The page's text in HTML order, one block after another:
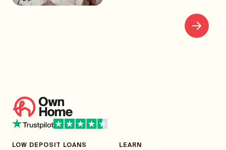
LOW DEPOSIT LOANS LEARN